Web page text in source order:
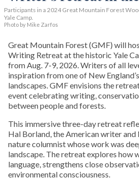
Participants in a 2024 Great Mountain Forest
Yale Camp.
Photo by Mike Zarfos
Great Mountain Forest (GMF) will
Writing Retreat at the historic Yale
from Aug. 7-9, 2026. Writers of all
inspiration from one of New
landscapes. GMF envisions the
event celebrating writing,
between people and forests.
This immersive three-day retreat
Hal Borland, the American writer and
nature columnist whose work was
landscape. The retreat explores how
language, strengthens close
environmental consciousness.